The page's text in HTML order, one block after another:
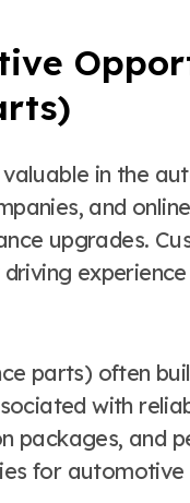
in the
and
upgrades.
parts) often
with
packages, and
for automotive